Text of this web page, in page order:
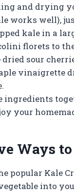
and drying
works well),
kale in a
florets to
dried sour
vinaigrette
ingredients
your
Ways
popular Kale
into